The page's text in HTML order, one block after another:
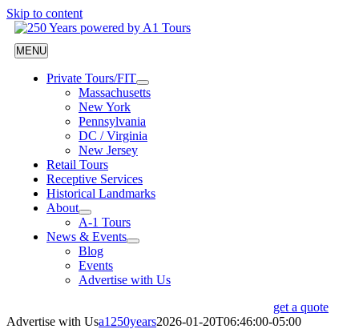
Skip to content
MENU
Private Tours/FIT
Massachusetts
New York
Pennsylvania
DC / Virginia
New Jersey
Retail Tours
Receptive Services
Historical Landmarks
About
A-1 Tours
News & Events
Blog
Events
Advertise with Us
get a quote
Advertise with Usa1250years2026-01-20T06:46:00-05:00